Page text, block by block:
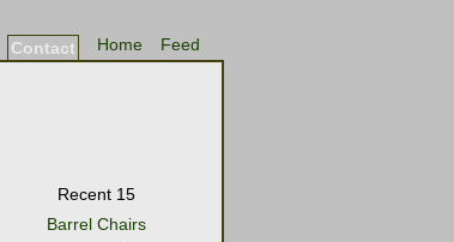
Feed
Home
Contact
Recent 15
Barrel Chairs